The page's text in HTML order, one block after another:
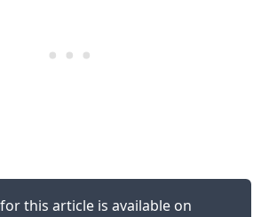
this article is available on